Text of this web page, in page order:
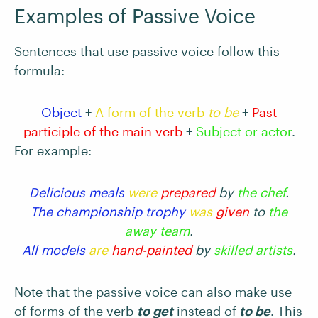
Examples of Passive Voice
Sentences that use passive voice follow this
formula:
Object + A form of the verb to be+ Past
participle of the main verb+ Subject or actor.
For example:
Delicious meals were preparedby the chef.
The championship trophy was given to the
away team.
All models are hand-paintedbyskilled artists.
Note that the passive voice can also make use
of forms of the verb to getinstead of to be. This